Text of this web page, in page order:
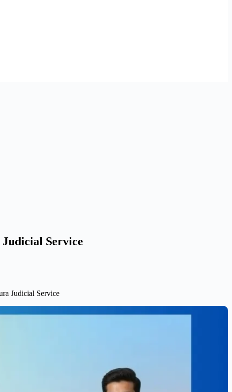
Service
Judicial Service